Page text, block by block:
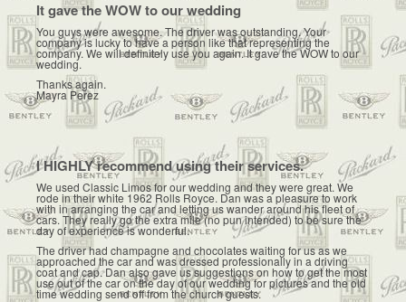
It gave the WOW to our wedding
You guys were awesome. The driver was outstanding. Your
company is lucky to have a person like that representing the
company. We will definitely use you again. It gave the WOW to our
wedding.
Thanks again.
Mayra Perez
I HIGHLY recommend using their services.
We used Classic Limos for our wedding and they were great. We
rode in their white 1962 Rolls Royce. Dan was a pleasure to work
with in arranging the car and letting us wander around his fleet of
cars. They really go the extra mile (no pun intended) to be sure the
day of experience is wonderful.
The driver had champagne and chocolates waiting for us as we
approached the car and was dressed professionally in a driving
coat and cap. Dan also gave us suggestions on how to get the most
use out of the car on the day of our wedding for pictures and the old
time wedding send off from the church guests.